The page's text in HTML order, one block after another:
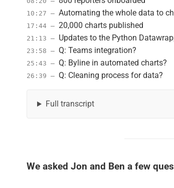
10:27 – Automating the whole data to
17:44 – 20,000 charts published
21:13 – Updates to the Python
23:58 – Q: Teams integration?
25:43 – Q: Byline in automated charts?
26:39 – Q: Cleaning process for data?
Full transcript
We asked Jon and Ben a few